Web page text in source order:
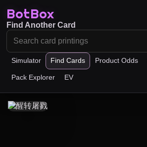
BotBox
Simulator Find Cards Product Odds
Pack Explorer EV
Find Another Card